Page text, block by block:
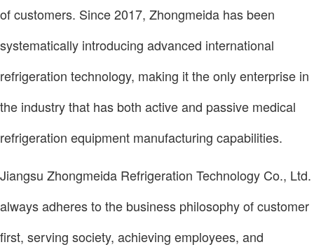
of customers. Since 2017, Zhongmeida has been
systematically introducing advanced international
refrigeration technology, making it the only enterprise in
the industry that has both active and passive medical
refrigeration equipment manufacturing capabilities.
Jiangsu Zhongmeida Refrigeration Technology Co., Ltd.
always adheres to the business philosophy of customer
first, serving society, achieving employees, and